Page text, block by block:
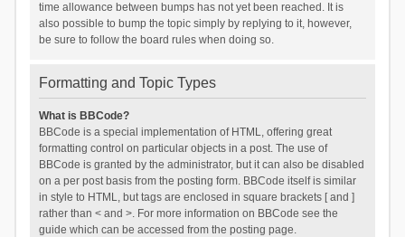
time allowance between bumps has not yet been reached. It is
also possible to bump the topic simply by replying to it, however,
be sure to follow the board rules when doing so.
Formatting and Topic Types
What is BBCode?
BBCode is a special implementation of HTML, offering great
formatting control on particular objects in a post. The use of
BBCode is granted by the administrator, but it can also be disabled
on a per post basis from the posting form. BBCode itself is similar
in style to HTML, but tags are enclosed in square brackets [ and ]
rather than < and >. For more information on BBCode see the
guide which can be accessed from the posting page.